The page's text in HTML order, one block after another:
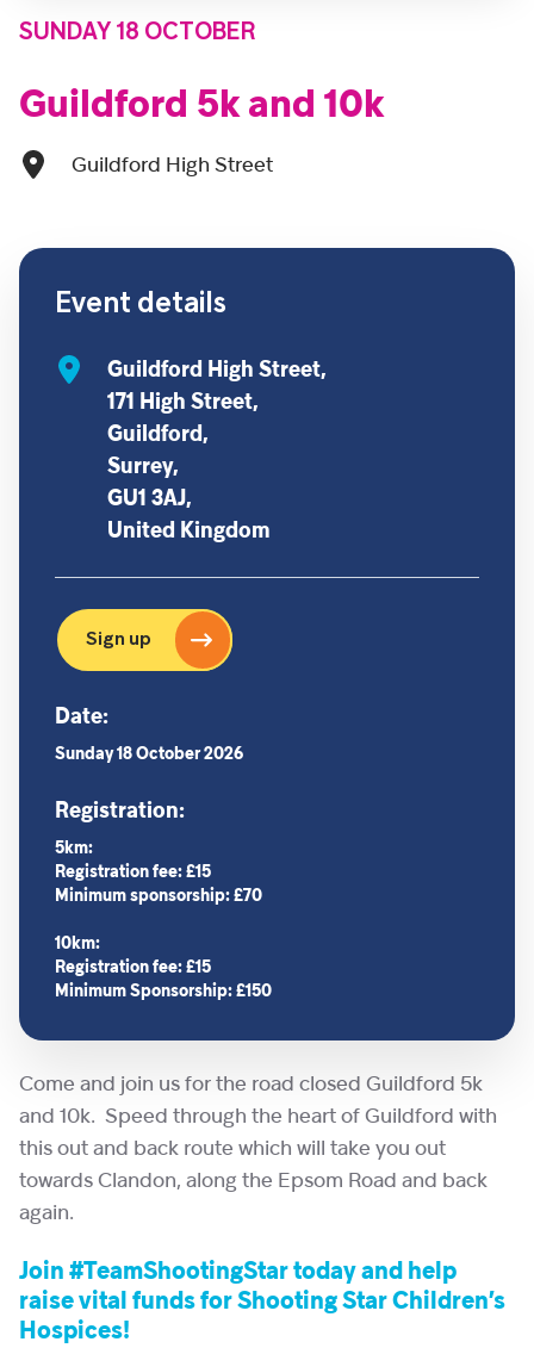
SUNDAY 18 OCTOBER
Guildford 5k and 10k
Guildford High Street
Come and join us for the road closed Guildford 5k
and 10k. Speed through the heart of Guildford with
this out and back route which will take you out
towards Clandon, along the Epsom Road and back
again.
Join #TeamShootingStar today and help
raise vital funds for Shooting Star Children’s
Hospices!
Event details
Guildford High Street,
171 High Street,
Guildford,
Surrey,
GU1 3AJ,
United Kingdom
Sign up
Date:
Sunday 18 October 2026
Registration:
5km:
Registration fee: £15
Minimum sponsorship: £70
10km:
Registration fee: £15
Minimum Sponsorship: £150